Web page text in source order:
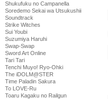
Shukufuku no Campanella
Soredemo Sekai wa Utsukushii
Soundtrack
Strike Witches
Sui Youbi
Suzumiya Haruhi
Swap-Swap
Sword Art Online
Tari Tari
Tenchi Muyo! Ryo-Ohki
The iDOLM@STER
Time Paladin Sakura
To LOVE-Ru
Toaru Kagaku no Railgun